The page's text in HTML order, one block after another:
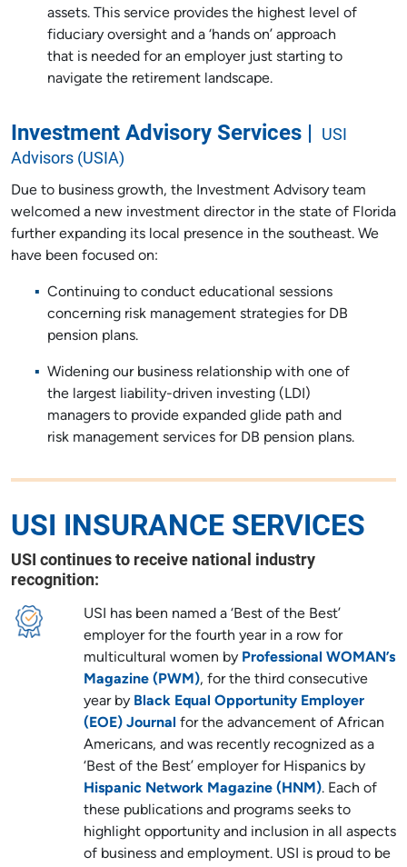
assets. This service provides the highest level of
fiduciary oversight and a ‘hands on’ approach
that is needed for an employer just starting to
navigate the retirement landscape.
Investment Advisory Services | USI
Advisors (USIA)
Due to business growth, the Investment Advisory team
welcomed a new investment director in the state of Florida
further expanding its local presence in the southeast. We
have been focused on:
Continuing to conduct educational sessions
concerning risk management strategies for DB
pension plans.
Widening our business relationship with one of
the largest liability-driven investing (LDI)
managers to provide expanded glide path and
risk management services for DB pension plans.
USI INSURANCE SERVICES
USI continues to receive national industry
recognition:
USI has been named a ‘Best of the Best’
employer for the fourth year in a row for
multicultural women by Professional WOMAN’s
Magazine (PWM), for the third consecutive
year by Black Equal Opportunity Employer
(EOE) Journal for the advancement of African
Americans, and was recently recognized as a
‘Best of the Best’ employer for Hispanics by
Hispanic Network Magazine (HNM). Each of
these publications and programs seeks to
highlight opportunity and inclusion in all aspects
of business and employment. USI is proud to be